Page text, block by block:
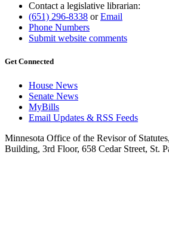
Contact a legislative librarian:
(651) 296-8338 orEmail
Phone Numbers
Submit website comments
Get Connected
House News
Senate News
MyBills
Email Updates & RSS Feeds
Minnesota Office of the Revisor of
Building, 3rd Floor, 658 Cedar Street, St.